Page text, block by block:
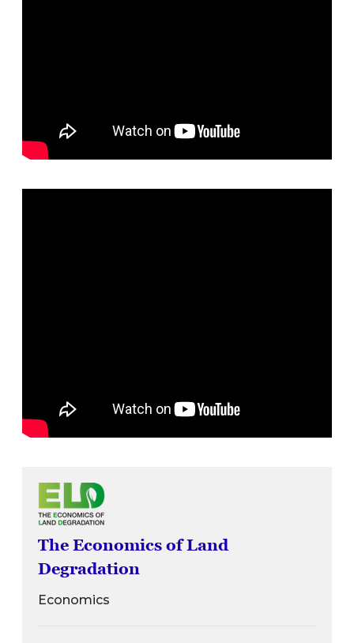
The Economics of Land
Degradation
Economics